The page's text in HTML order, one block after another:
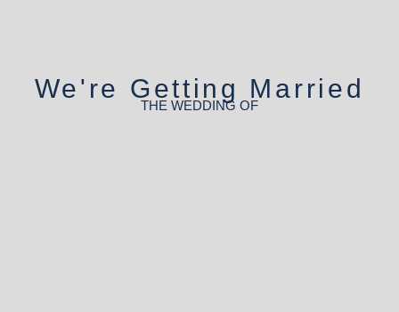
We're Getting Married
THE WEDDING OF